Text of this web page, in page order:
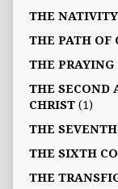
THE
THE PATH OF
THE PRAYING
THE SECOND
CHRIST(1)
THE
THE SIXTH
THE